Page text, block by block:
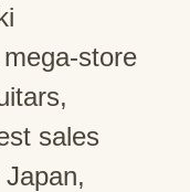
store
sales